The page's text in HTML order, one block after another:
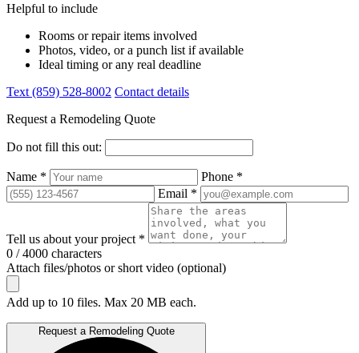
Helpful to include
Rooms or repair items involved
Photos, video, or a punch list if available
Ideal timing or any real deadline
Text (859) 528-8002 Contact details
Request a Remodeling Quote
Do not fill this out:
Name *
Phone *
Email *
Tell us about your project *
0 / 4000 characters
Attach files/photos or short video (optional)
Add up to 10 files. Max 20 MB each.
Request a Remodeling Quote